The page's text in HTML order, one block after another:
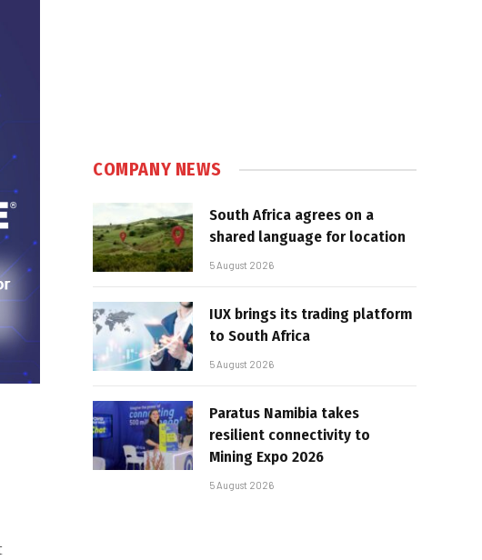
COMPANY NEWS
South Africa agrees on a
shared language for location
5 August 2026
IUX brings its trading platform
to South Africa
5 August 2026
Paratus Namibia takes
resilient connectivity to
Mining Expo 2026
5 August 2026